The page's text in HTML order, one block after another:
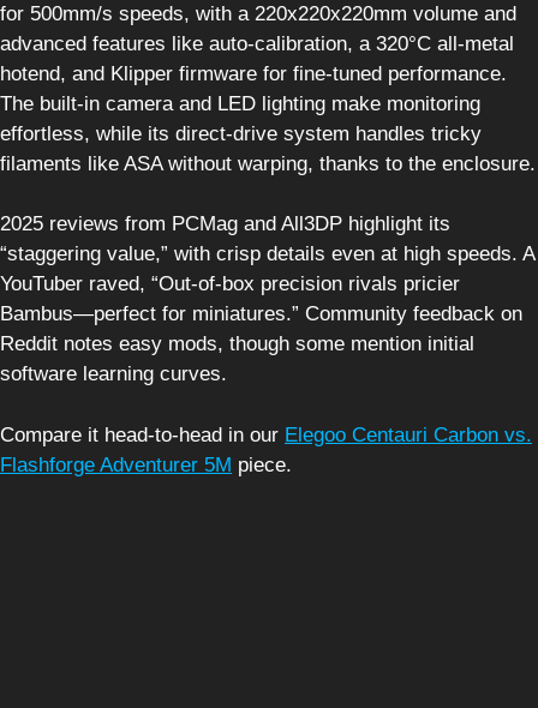
for 500mm/s speeds, with a 220x220x220mm volume and
advanced features like auto-calibration, a 320°C all-metal
hotend, and Klipper firmware for fine-tuned performance.
The built-in camera and LED lighting make monitoring
effortless, while its direct-drive system handles tricky
filaments like ASA without warping, thanks to the enclosure.
2025 reviews from PCMag and All3DP highlight its
“staggering value,” with crisp details even at high speeds. A
YouTuber raved, “Out-of-box precision rivals pricier
Bambus—perfect for miniatures.” Community feedback on
Reddit notes easy mods, though some mention initial
software learning curves.
Compare it head-to-head in our Elegoo Centauri Carbon vs.
Flashforge Adventurer 5M piece.